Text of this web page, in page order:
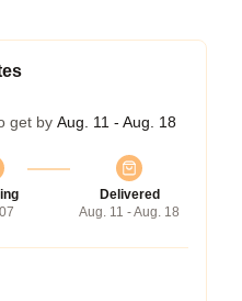
get by Aug. 11 - Aug. 18
Delivered
Aug. 11 - Aug. 18